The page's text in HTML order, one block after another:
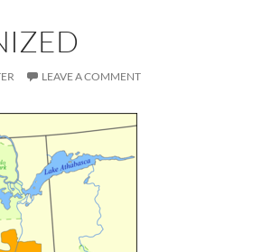
LEAVE A COMMENT